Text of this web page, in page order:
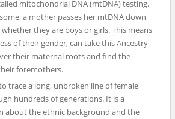
mitochondrial DNA (mtDNA) testing.
a mother passes her mtDNA down
they are boys or girls. This means
of their gender, can take this Ancestry
their maternal roots and find the
foremothers.
trace a long, unbroken line of female
hundreds of generations. It is a
about the ethnic background and the